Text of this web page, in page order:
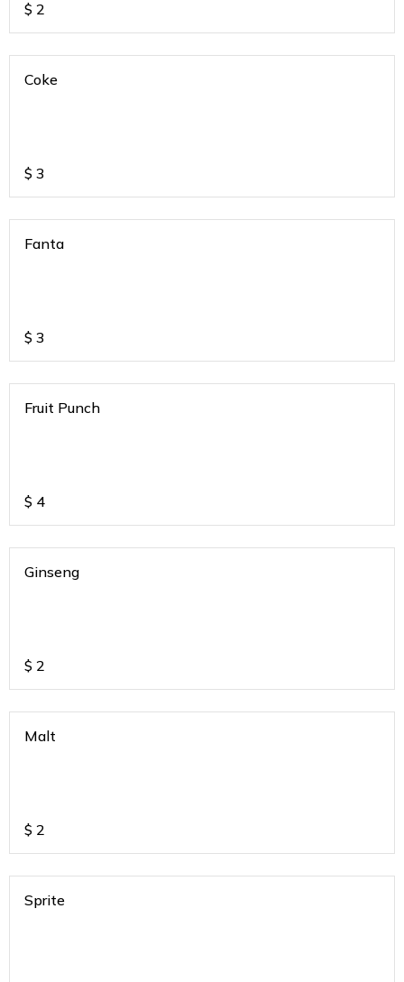
$ 2
Coke
$ 3
Fanta
$ 3
Fruit Punch
$ 4
Ginseng
$ 2
Malt
$ 2
Sprite